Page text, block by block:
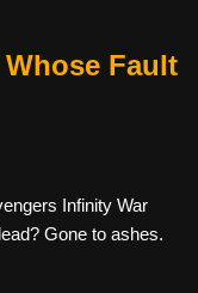
Fault
Infinity War
Gone to ashes.